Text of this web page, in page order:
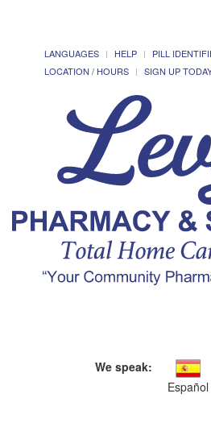
LANGUAGES HELP PILL
LOCATION / HOURS
SIGN UP
We speak:
Español